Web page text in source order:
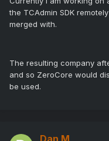
the TCAdmin SDK
merged with.
The resulting company
and so ZeroCore would
be used.